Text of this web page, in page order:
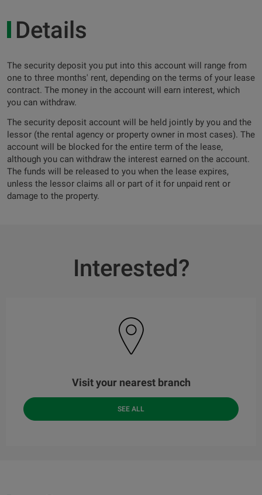
Details
The security deposit you put into this account will range from
one to three months' rent, depending on the terms of your lease
contract. The money in the account will earn interest, which
you can withdraw.
The security deposit account will be held jointly by you and the
lessor (the rental agency or property owner in most cases). The
account will be blocked for the entire term of the lease,
although you can withdraw the interest earned on the account.
The funds will be released to you when the lease expires,
unless the lessor claims all or part of it for unpaid rent or
damage to the property.
Interested?
Visit your nearest branch
SEE ALL